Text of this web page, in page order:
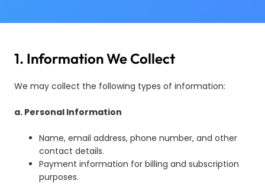
1. Information We Collect
We may collect the following types of information:
a. Personal Information
Name, email address, phone number, and other
contact details.
Payment information for billing and subscription
purposes.